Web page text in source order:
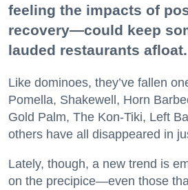
feeling the impacts of
recovery—could keep
lauded restaurants afloat.
Like dominoes, they’ve fallen
Pomella, Shakewell, Horn
Gold Palm, The Kon-Tiki, Left
others have all disappeared in
Lately, though, a new trend is
on the precipice—even those